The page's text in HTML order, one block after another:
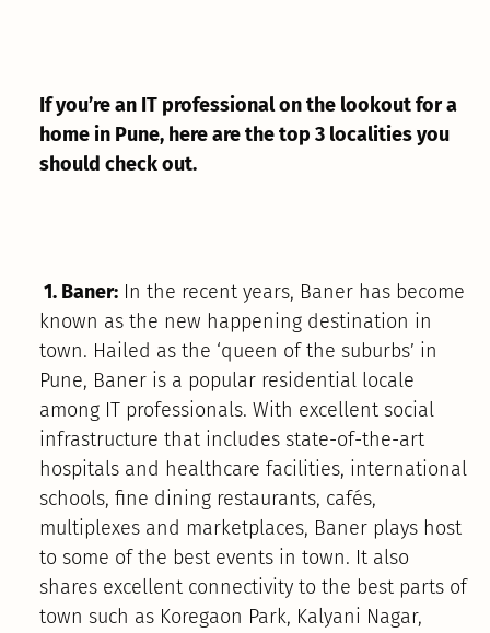
If you’re an IT professional on the lookout for a
home in Pune, here are the top 3 localities you
should check out.
1. Baner:In the recent years, Baner has become
known as the new happening destination in
town. Hailed as the ‘queen of the suburbs’ in
Pune, Baner is a popular residential locale
among IT professionals. With excellent social
infrastructure that includes state-of-the-art
hospitals and healthcare facilities, international
schools, fine dining restaurants, cafés,
multiplexes and marketplaces, Baner plays host
to some of the best events in town. It also
shares excellent connectivity to the best parts of
town such as Koregaon Park, Kalyani Nagar,